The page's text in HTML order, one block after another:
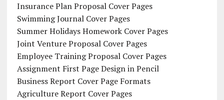
Insurance Plan Proposal Cover Pages
Swimming Journal Cover Pages
Summer Holidays Homework Cover Pages
Joint Venture Proposal Cover Pages
Employee Training Proposal Cover Pages
Assignment First Page Design in Pencil
Business Report Cover Page Formats
Agriculture Report Cover Pages